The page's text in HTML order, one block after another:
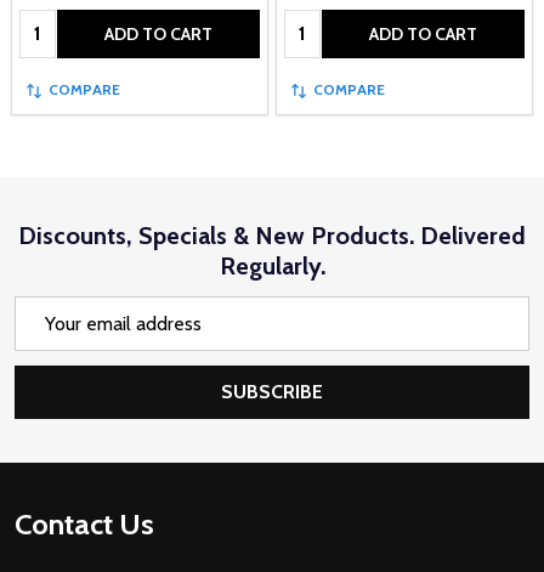
Quantity: ADD TO CART
COMPARE
Quantity: ADD TO CART
COMPARE
Discounts, Specials & New Products. Delivered
Regularly.
SUBSCRIBE
Footer
Contact Us